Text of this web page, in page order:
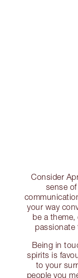
Consider
sense
your way
be a
passionate
Being in
spirits is
to your
people you